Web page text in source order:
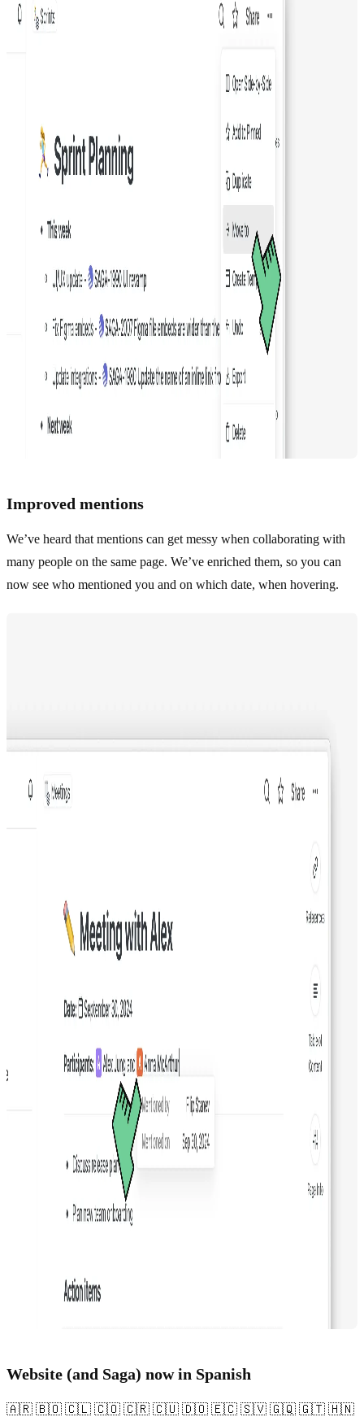
Improved mentions
We’ve heard that mentions can get messy when collaborating with
many people on the same page. We’ve enriched them, so you can
now see who mentioned you and on which date, when hovering.
Website (and Saga) now in Spanish
🇦🇷 🇧🇴 🇨🇱 🇨🇴 🇨🇷 🇨🇺 🇩🇴 🇪🇨 🇸🇻 🇬🇶 🇬🇹 🇭🇳